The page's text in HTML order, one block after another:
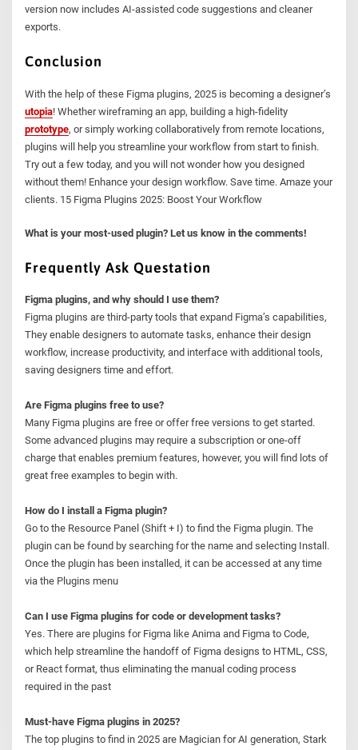
version now includes AI-assisted code suggestions and cleaner
exports.
Conclusion
With the help of these Figma plugins, 2025 is becoming a designer’s
utopia! Whether wireframing an app, building a high-fidelity
prototype, or simply working collaboratively from remote locations,
plugins will help you streamline your workflow from start to finish.
Try out a few today, and you will not wonder how you designed
without them! Enhance your design workflow. Save time. Amaze your
clients. 15 Figma Plugins 2025: Boost Your Workflow
What is your most-used plugin? Let us know in the comments!
Frequently Ask Questation
Figma plugins, and why should I use them?
Figma plugins are third-party tools that expand Figma’s capabilities,
They enable designers to automate tasks, enhance their design
workflow, increase productivity, and interface with additional tools,
saving designers time and effort.
Are Figma plugins free to use?
Many Figma plugins are free or offer free versions to get started.
Some advanced plugins may require a subscription or one-off
charge that enables premium features, however, you will find lots of
great free examples to begin with.
How do I install a Figma plugin?
Go to the Resource Panel (Shift + I) to find the Figma plugin. The
plugin can be found by searching for the name and selecting Install.
Once the plugin has been installed, it can be accessed at any time
via the Plugins menu
Can I use Figma plugins for code or development tasks?
Yes. There are plugins for Figma like Anima and Figma to Code,
which help streamline the handoff of Figma designs to HTML, CSS,
or React format, thus eliminating the manual coding process
required in the past
Must-have Figma plugins in 2025?
The top plugins to find in 2025 are Magician for AI generation, Stark